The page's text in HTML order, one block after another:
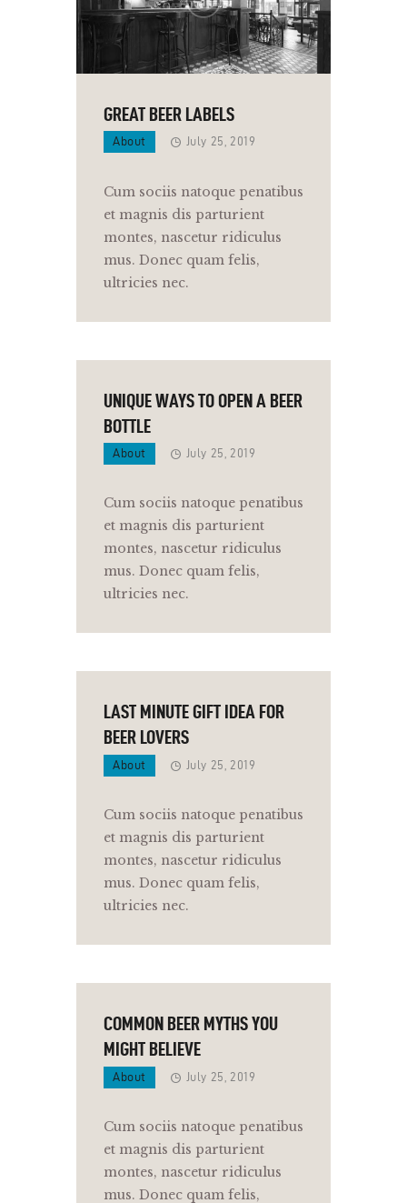
GREAT BEER LABELS
About July 25, 2019
Cum sociis natoque penatibus
et magnis dis parturient
montes, nascetur ridiculus
mus. Donec quam felis,
ultricies nec.
UNIQUE WAYS TO OPEN A BEER
BOTTLE
About July 25, 2019
Cum sociis natoque penatibus
et magnis dis parturient
montes, nascetur ridiculus
mus. Donec quam felis,
ultricies nec.
LAST MINUTE GIFT IDEA FOR
BEER LOVERS
About July 25, 2019
Cum sociis natoque penatibus
et magnis dis parturient
montes, nascetur ridiculus
mus. Donec quam felis,
ultricies nec.
COMMON BEER MYTHS YOU
MIGHT BELIEVE
About July 25, 2019
Cum sociis natoque penatibus
et magnis dis parturient
montes, nascetur ridiculus
mus. Donec quam felis,